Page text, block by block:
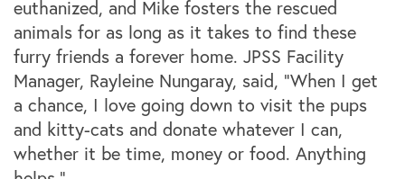
euthanized, and Mike fosters the rescued
animals for as long as it takes to find these
furry friends a forever home. JPSS Facility
Manager, Rayleine Nungaray, said, “When I get
a chance, I love going down to visit the pups
and kitty-cats and donate whatever I can,
whether it be time, money or food. Anything